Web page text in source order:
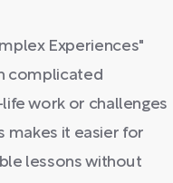
Experiences"
complicated
work or challenges
makes it easier for
lessons without